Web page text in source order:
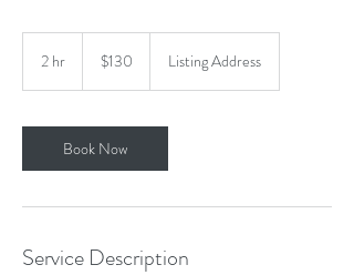
2 hr
dollars$130 Listing Address
Book Now
Service Description